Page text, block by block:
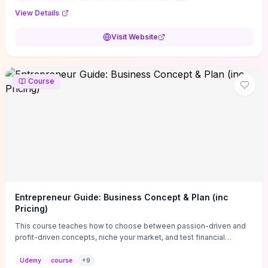
View Details
Visit Website
Course
Entrepreneur Guide: Business Concept & Plan (inc
Pricing)
This course teaches how to choose between passion-driven and
profit-driven concepts, niche your market, and test financial
actionable business-plan framework focused on direction,
Udemy course +9